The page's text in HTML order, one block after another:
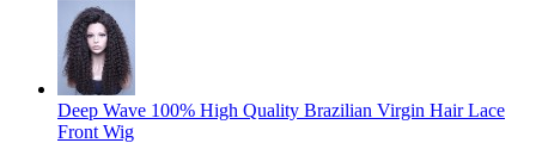
Deep Wave 100% High Quality Brazilian Virgin Hair Lace
Front Wig